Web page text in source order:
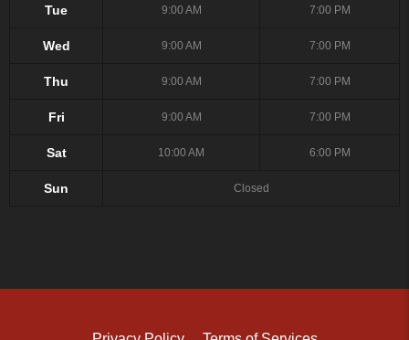
Tue 9:00 AM 7:00 PM
Wed 9:00 AM 7:00 PM
Thu 9:00 AM 7:00 PM
Fri 9:00 AM 7:00 PM
Sat 10:00 AM 6:00 PM
Sun Closed